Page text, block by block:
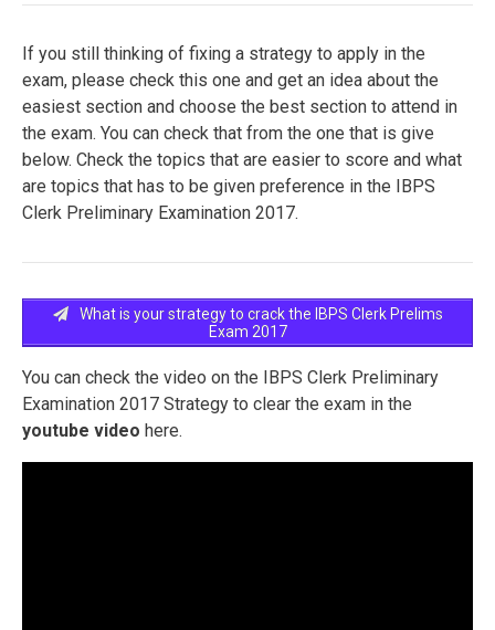
If you still thinking of fixing a strategy to apply in the
exam, please check this one and get an idea about the
easiest section and choose the best section to attend in
the exam. You can check that from the one that is give
below. Check the topics that are easier to score and what
are topics that has to be given preference in the IBPS
Clerk Preliminary Examination 2017.
What is your strategy to crack the IBPS Clerk Prelims
Exam 2017
You can check the video on the IBPS Clerk Preliminary
Examination 2017 Strategy to clear the exam in the
youtube video here.